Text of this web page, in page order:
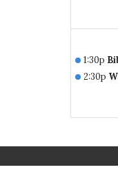
1:30p
2:30p